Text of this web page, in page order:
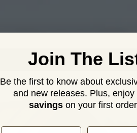
Join The
Be the first to know about
and new releases. Plus, enjoy
savings on your first